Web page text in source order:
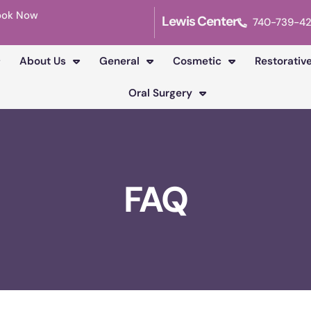
Now Lewis Center 740-739-
About Us General Cosmetic
Oral Surgery
FAQ